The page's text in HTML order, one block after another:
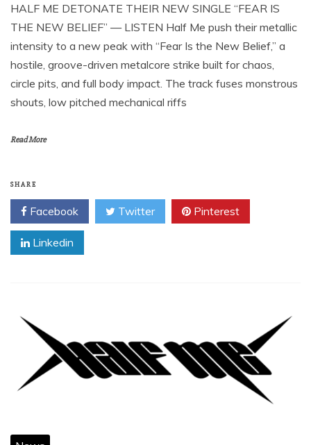
HALF ME DETONATE THEIR NEW SINGLE “FEAR IS
THE NEW BELIEF” — LISTEN Half Me push their metallic
intensity to a new peak with “Fear Is the New Belief,” a
hostile, groove-driven metalcore strike built for chaos,
circle pits, and full body impact. The track fuses monstrous
shouts, low pitched mechanical riffs
Read More
SHARE
Facebook Twitter Pinterest
Linkedin